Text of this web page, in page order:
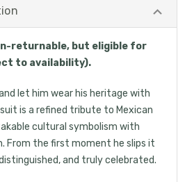
returnable, but eligible for
to availability).
let him wear his heritage with
suit is a refined tribute to Mexican
cultural symbolism with
From the first moment he slips it
and truly celebrated.